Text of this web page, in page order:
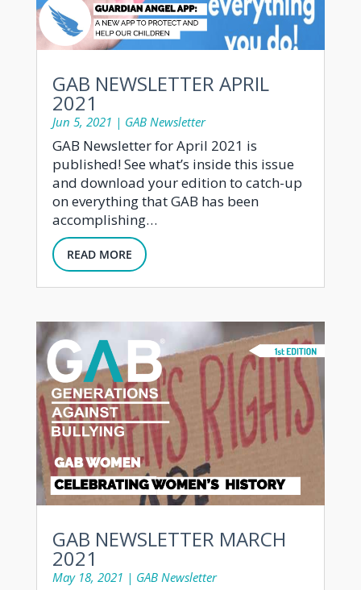
GAB NEWSLETTER APRIL
2021
Jun 5, 2021 | GAB Newsletter
GAB Newsletter for April 2021 is
published! See what’s inside this issue
and download your edition to catch-up
on everything that GAB has been
accomplishing…
READ MORE
GAB NEWSLETTER MARCH
2021
May 18, 2021 | GAB Newsletter